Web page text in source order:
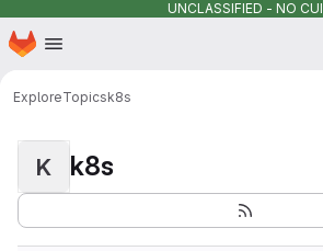
UNCLASSIFIED - NO CUI
Skip to main content
Homepage
ExploreTopicsk8s
K k8s